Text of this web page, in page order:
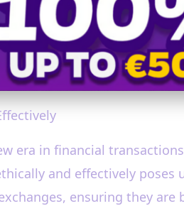
and
era in financial
and effectively
ensuring they are